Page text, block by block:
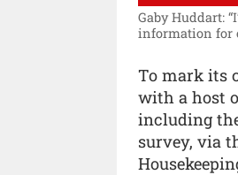
Gaby Huddart:
information for
To mark its
with a host
including
survey, via